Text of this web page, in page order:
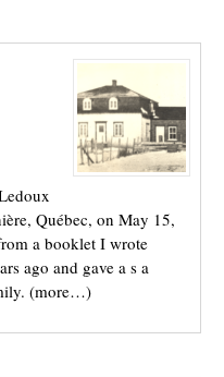
Québec, on May 15,
a booklet I wrote
ago and gave a s a
(more…)